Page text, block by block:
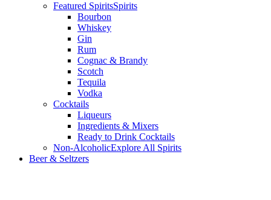
Featured SpiritsSpirits
Bourbon
Whiskey
Gin
Rum
Cognac & Brandy
Scotch
Tequila
Vodka
Cocktails
Liqueurs
Ingredients & Mixers
Ready to Drink Cocktails
Non-AlcoholicExplore All Spirits
Beer & Seltzers